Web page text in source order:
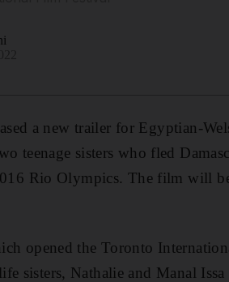
a new trailer for Egyptian-
teenage sisters who fled
Rio Olympics. The film will
opened the Toronto
sisters, Nathalie and Manal